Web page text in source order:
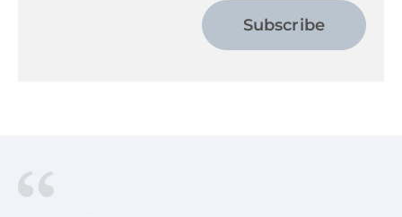
Subscribe